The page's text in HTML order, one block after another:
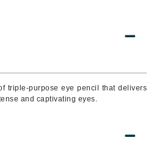
triple-purpose eye pencil that delivers
and captivating eyes.